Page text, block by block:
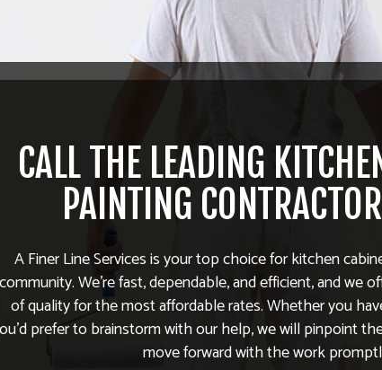
CALL THE LEADING
PAINTING
A Finer Line Services is your top choice for kitchen
community. We’re fast, dependable, and efficient, and we
of quality for the most affordable rates. Whether you
prefer to brainstorm with our help, we will pinpoint
move forward with the work